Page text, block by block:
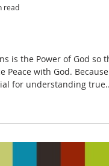
read
is the Power of God so
Peace with God. Because
for understanding true...